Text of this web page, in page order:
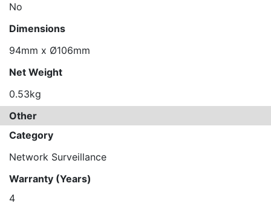
No
Dimensions
94mm x Ø106mm
Net Weight
0.53kg
Other
Category
Network Surveillance
Warranty (Years)
4